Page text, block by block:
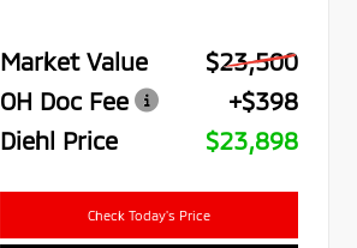
Market Value
$23,500
OH Doc Fee
+$398
Diehl Price
$23,898
Check Today's Price